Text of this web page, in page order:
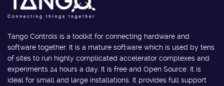
Tango Controls is a toolkit for connecting hardware and
software together. It is a mature software which is used by tens
of sites to run highly complicated accelerator complexes and
experiments 24 hours a day. It is free and Open Source. It is
ideal for small and large installations. It provides full support